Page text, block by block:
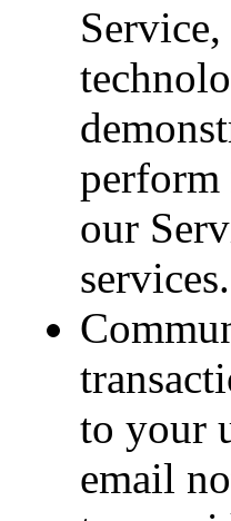
perform
our
services.
to your
email